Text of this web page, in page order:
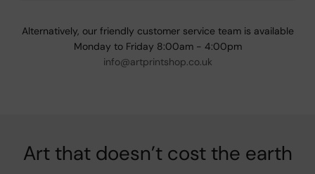
Alternatively, our friendly customer service team is available
Monday to Friday 8:00am - 4:00pm
info@artprintshop.co.uk
Art that doesn’t cost the earth